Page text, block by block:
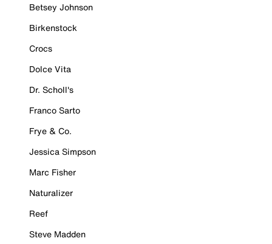
Betsey Johnson
Birkenstock
Crocs
Dolce Vita
Dr. Scholl's
Franco Sarto
Frye & Co.
Jessica Simpson
Marc Fisher
Naturalizer
Reef
Steve Madden